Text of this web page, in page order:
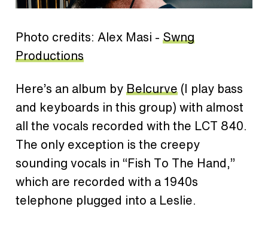
Photo credits: Alex Masi - Swng
Productions
Here’s an album byBelcurve (I play bass
and keyboards in this group) with almost
all the vocals recorded with the LCT 840.
The only exception is the creepy
sounding vocals in “Fish To The Hand,”
which are recorded with a 1940s
telephone plugged into a Leslie.